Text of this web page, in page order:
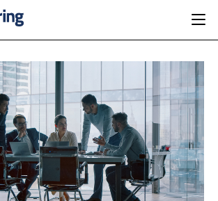
REGULATORY
DRUG DELIVERY
RESEARCH &
DEVELOPMENT
SUSTAINABILITY